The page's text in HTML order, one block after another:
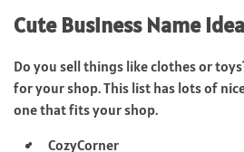
Cute Business Name
Do you sell things like clothes or
for your shop. This list has lots of
one that fits your shop.
CozyCorner